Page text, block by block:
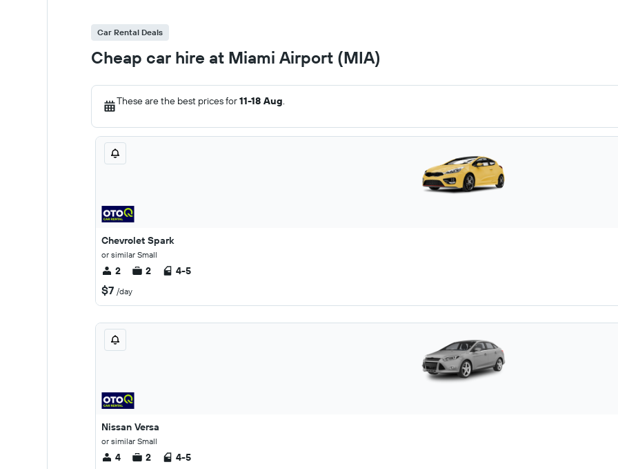
Car Rental Deals
Cheap car hire at Miami Airport (MIA)
These are the best prices for11-18 Aug.
Chevrolet Spark
or similar Small
2 2 4-5
$7 /day
Nissan Versa
or similar Small
4 2 4-5